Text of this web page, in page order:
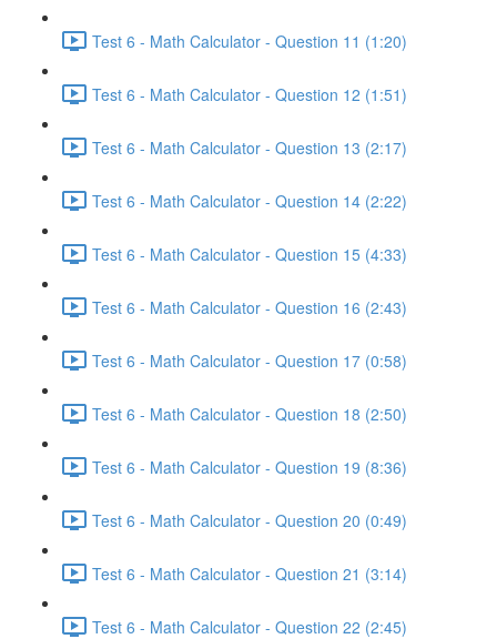
Test 6 - Math Calculator - Question 11 (1:20)
Test 6 - Math Calculator - Question 12 (1:51)
Test 6 - Math Calculator - Question 13 (2:17)
Test 6 - Math Calculator - Question 14 (2:22)
Test 6 - Math Calculator - Question 15 (4:33)
Test 6 - Math Calculator - Question 16 (2:43)
Test 6 - Math Calculator - Question 17 (0:58)
Test 6 - Math Calculator - Question 18 (2:50)
Test 6 - Math Calculator - Question 19 (8:36)
Test 6 - Math Calculator - Question 20 (0:49)
Test 6 - Math Calculator - Question 21 (3:14)
Test 6 - Math Calculator - Question 22 (2:45)